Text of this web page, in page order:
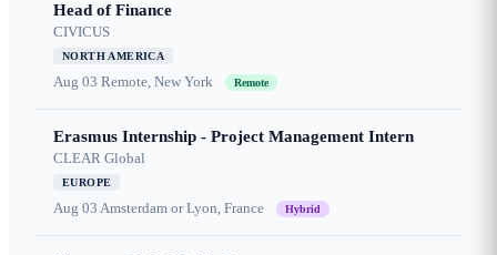
Head of Finance
CIVICUS
NORTH AMERICA
Aug 03 Remote, New York Remote
Erasmus Internship - Project Management Intern
CLEAR Global
EUROPE
Aug 03 Amsterdam or Lyon, France Hybrid